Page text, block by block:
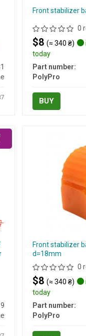
Front stabilizer
0
$8(≈ 340 ₴)
today
Part number:
PolyPro
BUY
Front stabilizer
d=18mm
0
$8(≈ 340 ₴)
today
Part number:
PolyPro